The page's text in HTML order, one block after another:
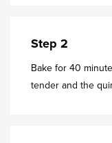
Step 2
Bake for 40
tender and the